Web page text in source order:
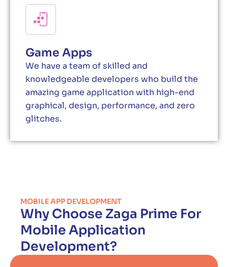
Game Apps
We have a team of skilled and
knowledgeable developers who build the
amazing game application with high-end
graphical, design, performance, and zero
glitches.
MOBILE APP DEVELOPMENT
Why Choose Zaga Prime For
Mobile Application
Development?